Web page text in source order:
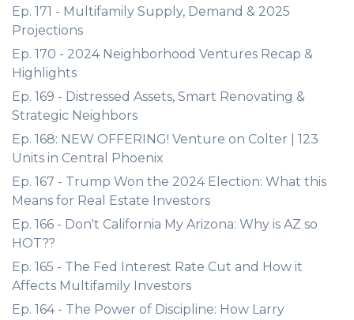
Ep. 171 - Multifamily Supply, Demand & 2025
Projections
Ep. 170 - 2024 Neighborhood Ventures Recap &
Highlights
Ep. 169 - Distressed Assets, Smart Renovating &
Strategic Neighbors
Ep. 168: NEW OFFERING! Venture on Colter | 123
Units in Central Phoenix
Ep. 167 - Trump Won the 2024 Election: What this
Means for Real Estate Investors
Ep. 166 - Don't California My Arizona: Why is AZ so
HOT??
Ep. 165 - The Fed Interest Rate Cut and How it
Affects Multifamily Investors
Ep. 164 - The Power of Discipline: How Larry